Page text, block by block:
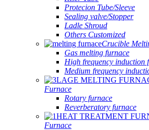
Protecion Tube/Sleeve
Sealing valve/Stopper
Ladle Shroud
Others Customized
Crucible
Gas melting furnace
High frequency induction
Medium frequency
Furnace
Rotary furnace
Reverberatory furnace
Furnace